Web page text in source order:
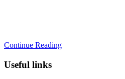
Continue Reading
Useful links